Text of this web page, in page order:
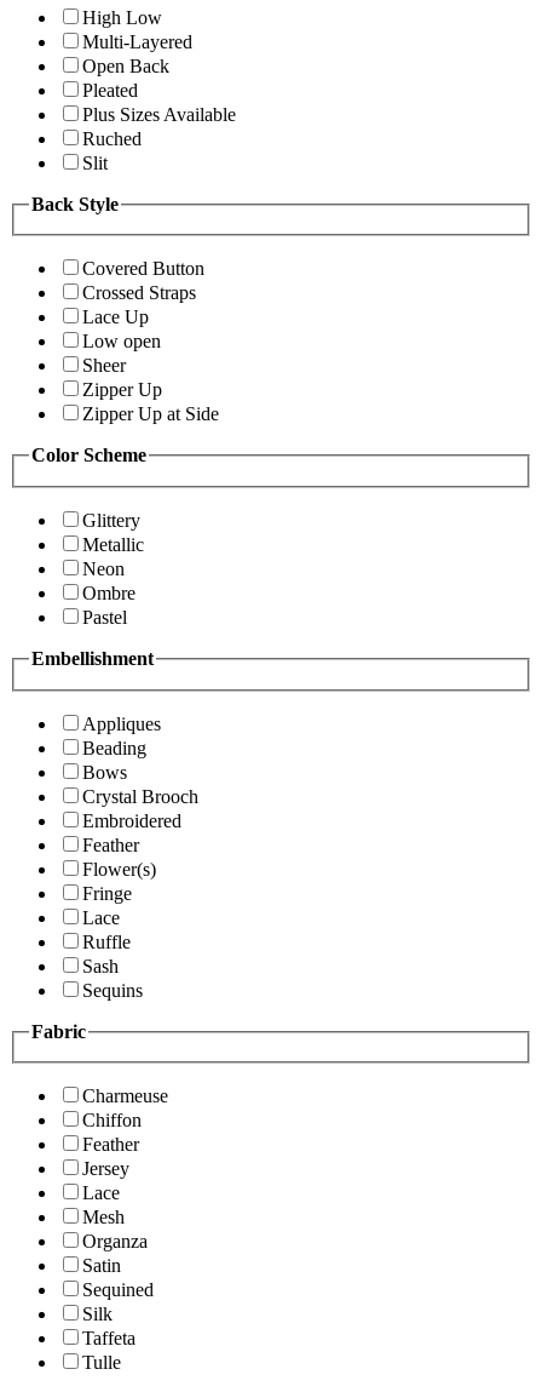
High Low
Multi-Layered
Open Back
Pleated
Plus Sizes Available
Ruched
Slit
Back Style
Covered Button
Crossed Straps
Lace Up
Low open
Sheer
Zipper Up
Zipper Up at Side
Color Scheme
Glittery
Metallic
Neon
Ombre
Pastel
Embellishment
Appliques
Beading
Bows
Crystal Brooch
Embroidered
Feather
Flower(s)
Fringe
Lace
Ruffle
Sash
Sequins
Fabric
Charmeuse
Chiffon
Feather
Jersey
Lace
Mesh
Organza
Satin
Sequined
Silk
Taffeta
Tulle